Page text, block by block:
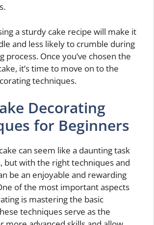
a sturdy cake recipe will make it
and less likely to crumble during
process. Once you’ve chosen the
it’s time to move on to the
techniques.
Decorating
for Beginners
can seem like a daunting task
but with the right techniques and
be an enjoyable and rewarding
of the most important aspects
is mastering the basic
techniques serve as the